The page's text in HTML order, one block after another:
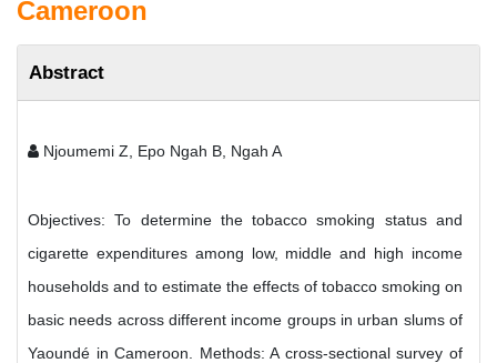
Cameroon
Abstract
Njoumemi Z, Epo Ngah B, Ngah A
Objectives: To determine the tobacco smoking status and
cigarette expenditures among low, middle and high income
households and to estimate the effects of tobacco smoking on
basic needs across different income groups in urban slums of
Yaoundé in Cameroon. Methods: A cross-sectional survey of